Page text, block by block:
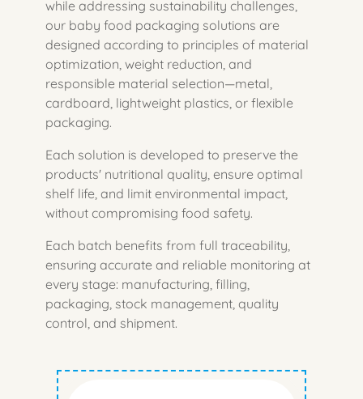
while addressing sustainability challenges,
our baby food packaging solutions are
designed according to principles of material
optimization, weight reduction, and
responsible material selection—metal,
cardboard, lightweight plastics, or flexible
packaging.
Each solution is developed to preserve the
products' nutritional quality, ensure optimal
shelf life, and limit environmental impact,
without compromising food safety.
Each batch benefits from full traceability,
ensuring accurate and reliable monitoring at
every stage: manufacturing, filling,
packaging, stock management, quality
control, and shipment.